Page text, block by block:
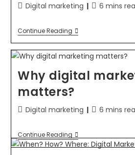
Digital marketing 6 mins
Continue Reading
Why digital
matters?
Digital marketing 6 mins
Continue Reading